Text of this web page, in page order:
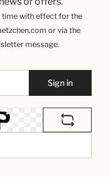
time with effect for the
or via the
message.
Sign in